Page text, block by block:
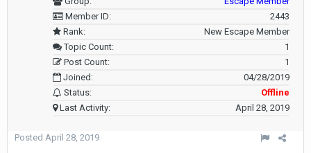
Member ID:
2443
Rank:
New Escape Member
Topic Count:
1
Post Count:
1
Joined:
04/28/2019
Status:
Offline
Last Activity:
April 28, 2019
Posted April 28, 2019